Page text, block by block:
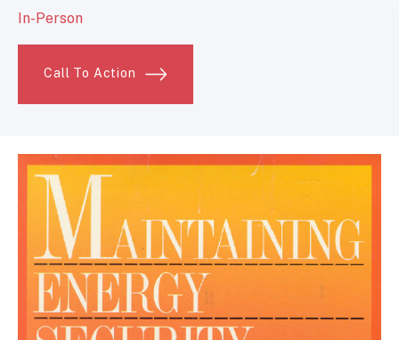
In-Person
Call To Action